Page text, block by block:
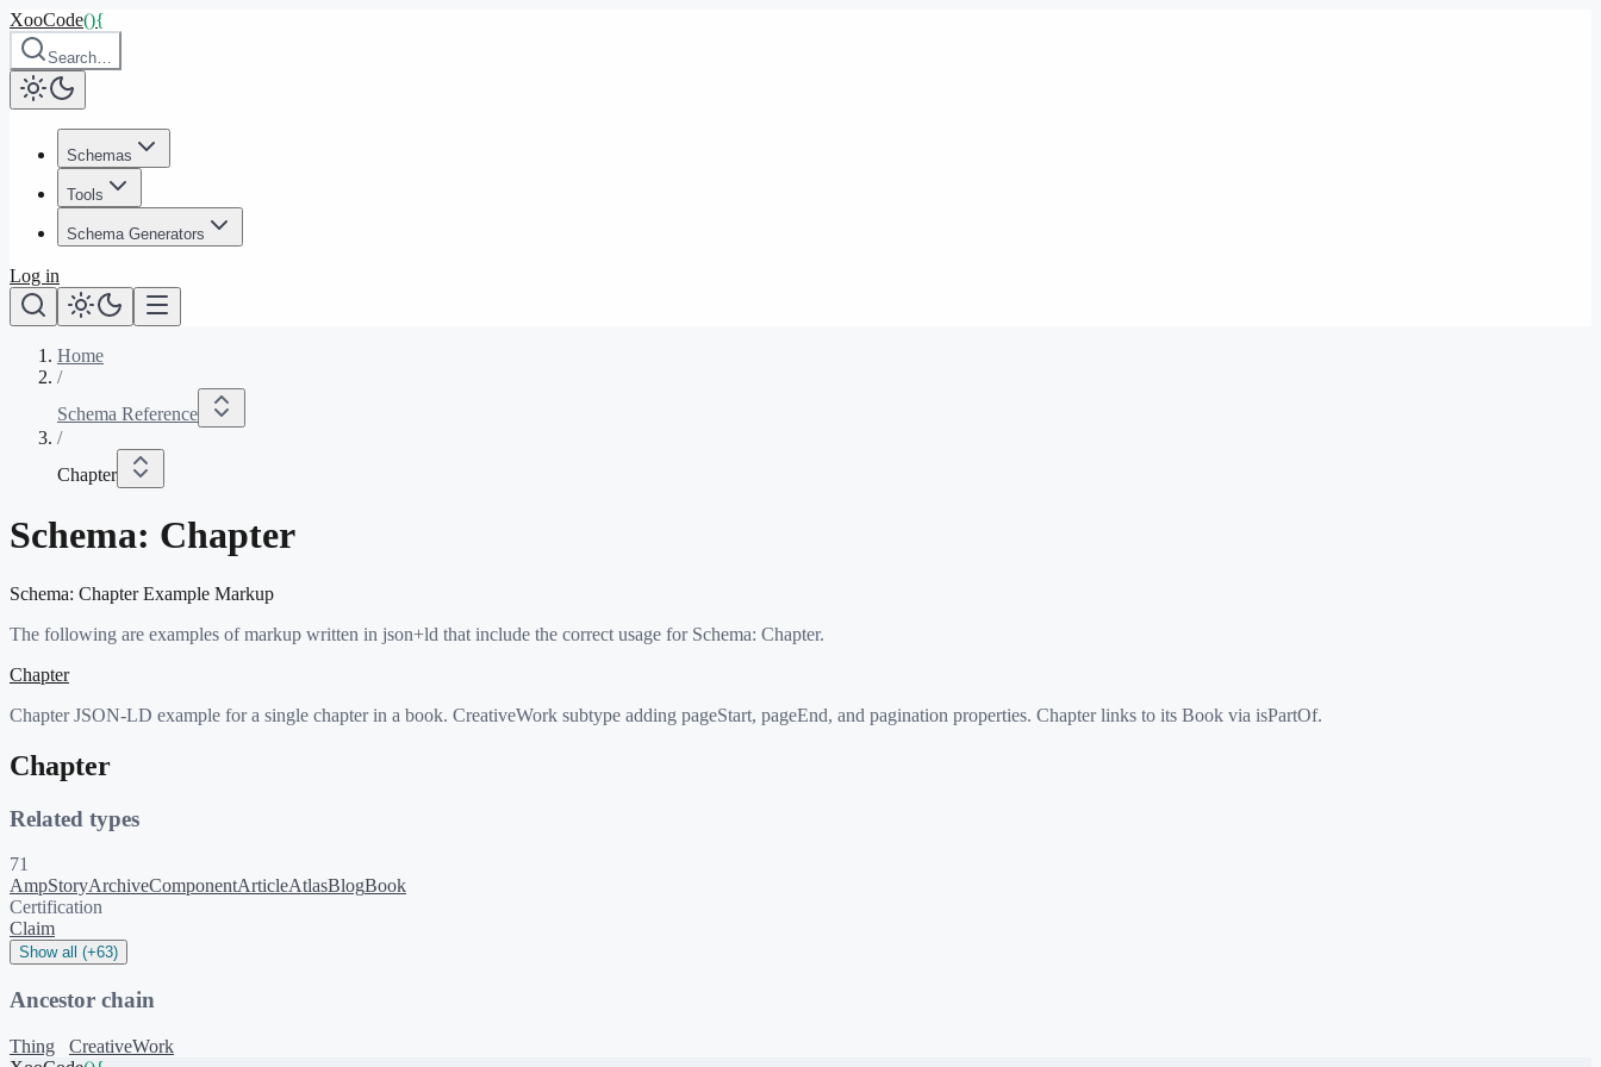
XooCode(){
Search…
Schemas
Tools
Schema Generators
Log in
Home
/
Schema Reference
/
Chapter
Schema: Chapter
Schema: ChapterExample Markup
The following are examples of markup written in json+ld that include the correct usage for Schema: Chapter.
Chapter
Chapter JSON-LD example for a single chapter in a book. CreativeWork subtype adding pageStart, pageEnd, and pagination properties. Chapter links to its Book via isPartOf.
Chapter
Related types
71
AmpStoryArchiveComponentArticleAtlasBlogBook
Certification
Claim
Show all (+63)
Ancestor chain
Thing
CreativeWork